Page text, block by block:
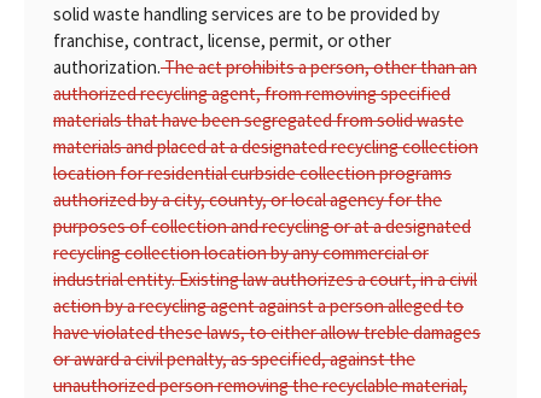
solid waste handling services are to be provided by
franchise, contract, license, permit, or other
authorization.The act prohibits a person, other than an
authorized recycling agent, from removing specified
materials that have been segregated from solid waste
materials and placed at a designated recycling collection
location for residential curbside collection programs
authorized by a city, county, or local agency for the
purposes of collection and recycling or at a designated
recycling collection location by any commercial or
industrial entity. Existing law authorizes a court, in a civil
action by a recycling agent against a person alleged to
have violated these laws, to either allow treble damages
or award a civil penalty, as specified, against the
unauthorized person removing the recyclable material,